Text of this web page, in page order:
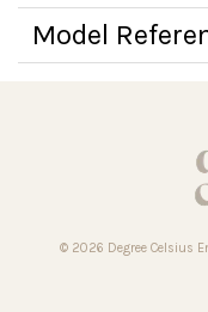
Model
© 2026 Degree Celsius